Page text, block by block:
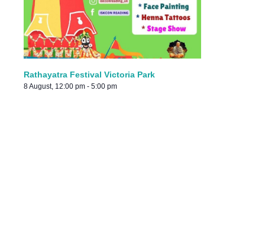
Rathayatra Festival Victoria Park
8 August, 12:00 pm - 5:00 pm